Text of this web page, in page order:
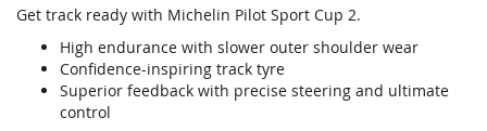
Get track ready with Michelin Pilot Sport Cup 2.
High endurance with slower outer shoulder wear
Confidence-inspiring track tyre
Superior feedback with precise steering and ultimate
control